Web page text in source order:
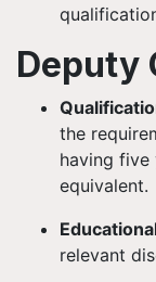
Deputy
the
having five
equivalent.
relevant